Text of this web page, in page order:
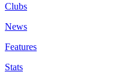
Clubs
News
Features
Stats